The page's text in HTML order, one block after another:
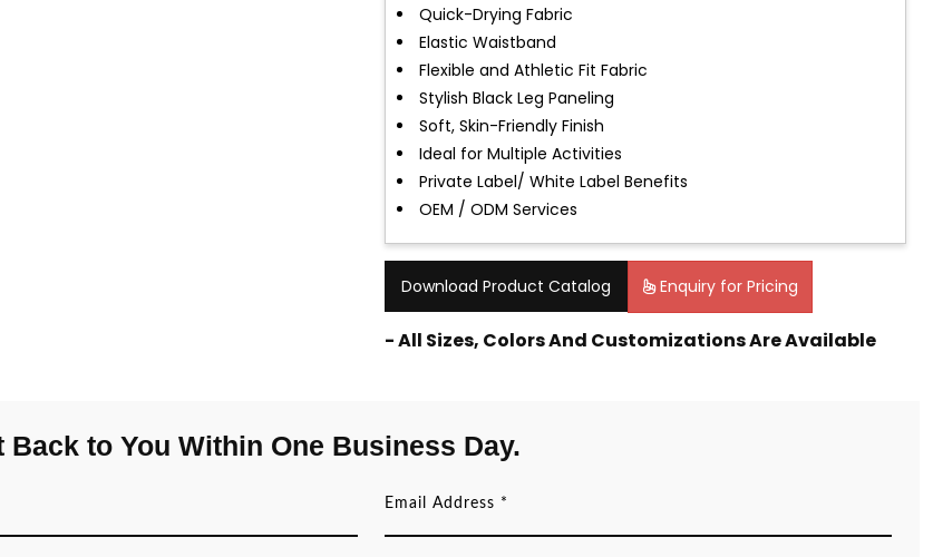
Quick-Drying Fabric
Elastic Waistband
Flexible and Athletic Fit Fabric
Stylish Black Leg Paneling
Soft, Skin-Friendly Finish
Ideal for Multiple Activities
Private Label/ White Label Benefits
OEM / ODM Services
Download Product Catalog Enquiry for Pricing
- All Sizes, Colors And Customizations Are Available
Back to You Within One Business Day.